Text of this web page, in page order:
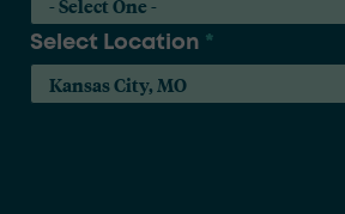
Select Location *